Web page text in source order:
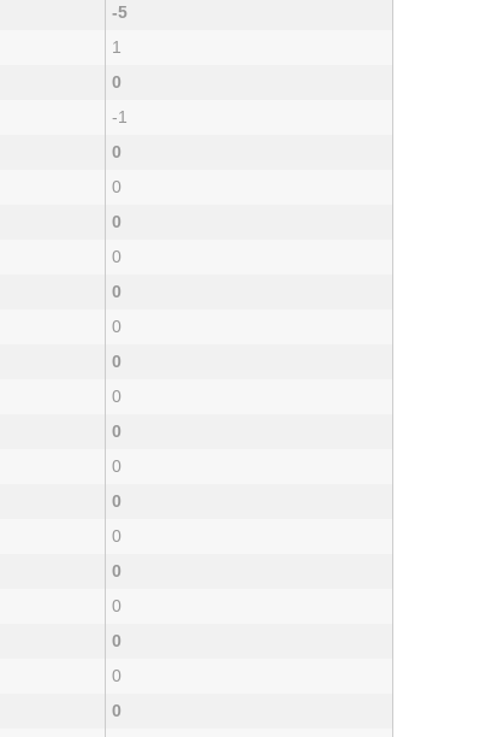
-5
1
0
-1
0
0
0
0
0
0
0
0
0
0
0
0
0
0
0
0
0